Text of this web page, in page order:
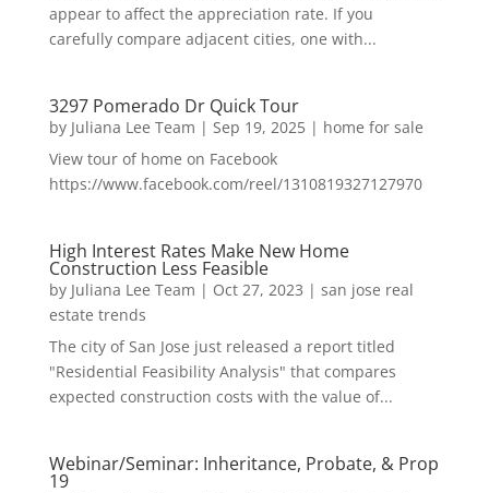
appear to affect the appreciation rate. If you
carefully compare adjacent cities, one with...
3297 Pomerado Dr Quick Tour
by Juliana Lee Team | Sep 19, 2025| home for sale
View tour of home on Facebook
https://www.facebook.com/reel/1310819327127970
High Interest Rates Make New Home
Construction Less Feasible
by Juliana Lee Team | Oct 27, 2023 | san jose real
estate trends
The city of San Jose just released a report titled
"Residential Feasibility Analysis" that compares
expected construction costs with the value of...
Webinar/Seminar: Inheritance, Probate, & Prop
19